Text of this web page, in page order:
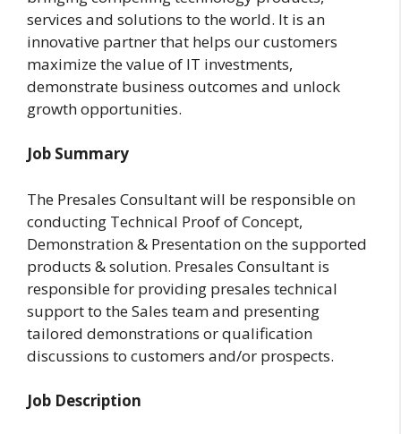
services and solutions to the world. It is an
innovative partner that helps our customers
maximize the value of IT investments,
demonstrate business outcomes and unlock
growth opportunities.
Job Summary
The Presales Consultant will be responsible on
conducting Technical Proof of Concept,
Demonstration & Presentation on the supported
products & solution. Presales Consultant is
responsible for providing presales technical
support to the Sales team and presenting
tailored demonstrations or qualification
discussions to customers and/or prospects.
Job Description